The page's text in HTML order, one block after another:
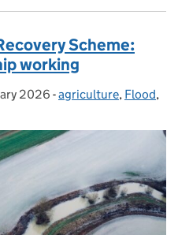
Scheme:
working
2026 - Categories:
agriculture, Flood,